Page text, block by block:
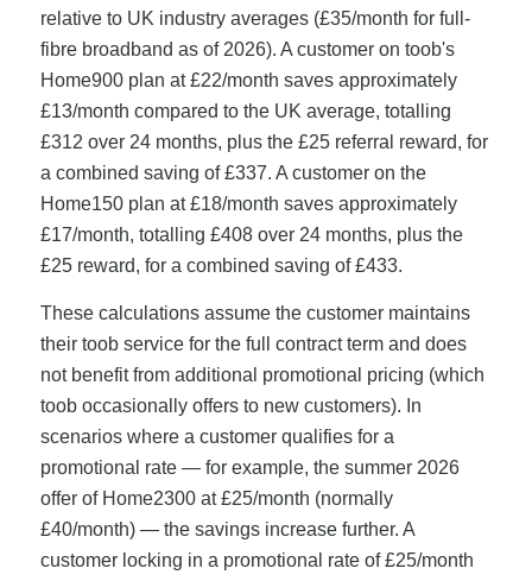
relative to UK industry averages (£35/month for full-
fibre broadband as of 2026). A customer on toob's
Home900 plan at £22/month saves approximately
£13/month compared to the UK average, totalling
£312 over 24 months, plus the £25 referral reward, for
a combined saving of £337. A customer on the
Home150 plan at £18/month saves approximately
£17/month, totalling £408 over 24 months, plus the
£25 reward, for a combined saving of £433.
These calculations assume the customer maintains
their toob service for the full contract term and does
not benefit from additional promotional pricing (which
toob occasionally offers to new customers). In
scenarios where a customer qualifies for a
promotional rate — for example, the summer 2026
offer of Home2300 at £25/month (normally
£40/month) — the savings increase further. A
customer locking in a promotional rate of £25/month